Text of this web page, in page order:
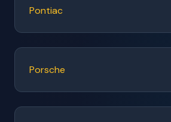
Pontiac
Porsche